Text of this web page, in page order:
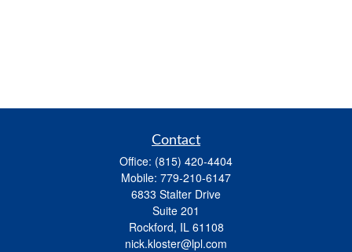
Contact
Office: (815) 420-4404
Mobile: 779-210-6147
6833 Stalter Drive
Suite 201
Rockford, IL 61108
nick.kloster@lpl.com